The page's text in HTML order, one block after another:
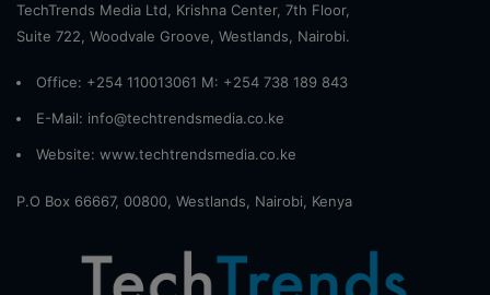
TechTrends Media Ltd, Krishna Center, 7th Floor,
Suite 722, Woodvale Groove, Westlands, Nairobi.
Office: +254 110013061 M: +254 738 189 843
E-Mail: info@techtrendsmedia.co.ke
Website: www.techtrendsmedia.co.ke
P.O Box 66667, 00800, Westlands, Nairobi, Kenya